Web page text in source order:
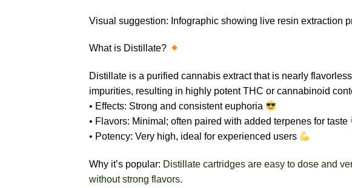
Visual suggestion: Infographic showing live resin extraction
What is Distillate?
Distillate is a purified cannabis extract that is nearly
impurities, resulting in highly potent THC or cannabinoid
• Effects: Strong and consistent euphoria
• Flavors: Minimal; often paired with added terpenes for taste
• Potency: Very high, ideal for experienced users
Why it’s popular: Distillate cartridges are easy to dose and
without strong flavors.